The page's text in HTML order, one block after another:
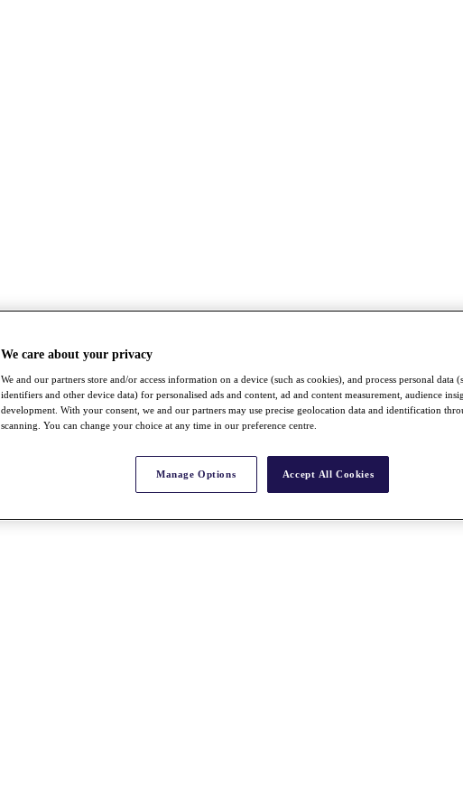
We care about your privacy
We and our partners store and/or access information on a device (such as cookies), and process personal data
identifiers and other device data) for personalised ads and content, ad and content measurement, audience
development. With your consent, we and our partners may use precise geolocation data and identification
scanning. You can change your choice at any time in our preference centre.
Manage Options Accept All Cookies